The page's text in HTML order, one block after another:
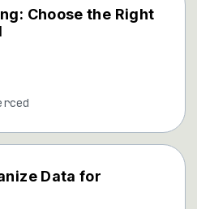
Choose the Right
Data for